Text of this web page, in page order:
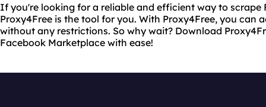
If you're looking for a reliable and efficient way to scrape
Proxy4Free is the tool for you. With Proxy4Free, you can
without any restrictions. So why wait? Download
Facebook Marketplace with ease!